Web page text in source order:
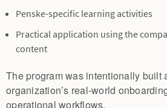
Penske-specific learning activities
Practical application using the
content
The program was intentionally built
organization’s real-world
operational workflows.